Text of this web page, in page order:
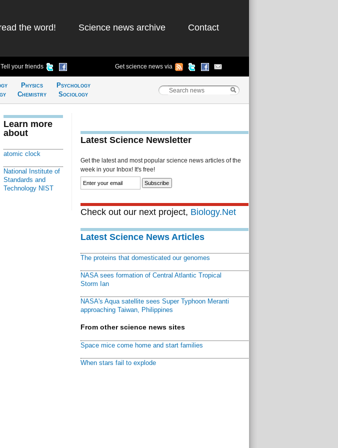
the word! Science news archive Contact
Tell your friends Get science news via
Physics
Chemistry
Psychology
Sociology
Learn more
about
atomic clock
National Institute of
Standards and
Technology NIST
Latest Science Newsletter
Get the latest and most popular science news articles of the
week in your Inbox! It's free!
Check out our next project, Biology.Net
Latest Science News Articles
The proteins that domesticated our genomes
NASA sees formation of Central Atlantic Tropical
Storm Ian
NASA's Aqua satellite sees Super Typhoon Meranti
approaching Taiwan, Philippines
From other science news sites
Space mice come home and start families
When stars fail to explode